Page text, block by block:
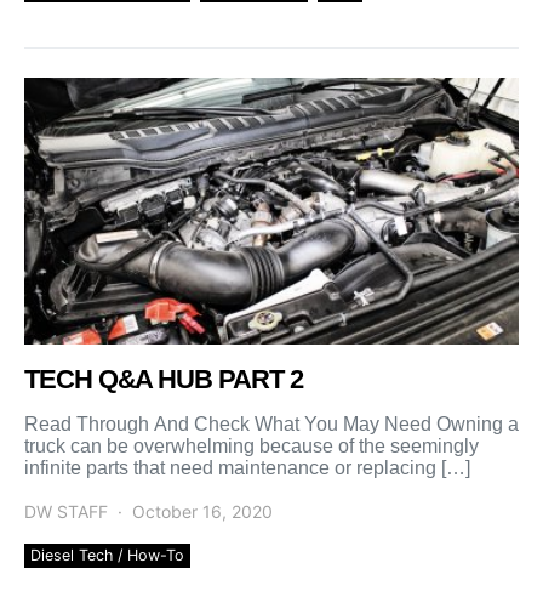
TECH Q&A HUB PART 2
Read Through And Check What You May Need Owning a
truck can be overwhelming because of the seemingly
infinite parts that need maintenance or replacing […]
DW STAFF October 16, 2020
Diesel Tech / How-To